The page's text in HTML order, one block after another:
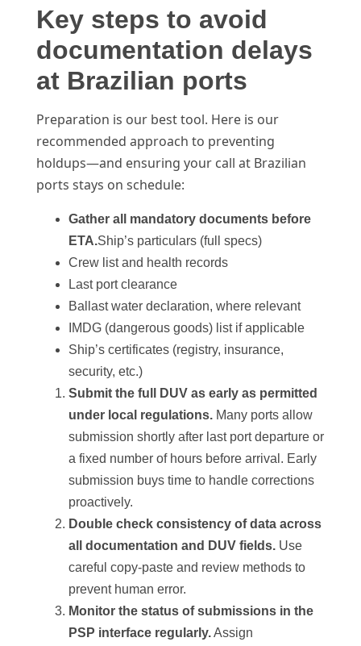
Key steps to avoid
documentation delays
at Brazilian ports
Preparation is our best tool. Here is our
recommended approach to preventing
holdups—and ensuring your call at Brazilian
ports stays on schedule:
Gather all mandatory documents before
ETA.Ship’s particulars (full specs)
Crew list and health records
Last port clearance
Ballast water declaration, where relevant
IMDG (dangerous goods) list if applicable
Ship’s certificates (registry, insurance,
security, etc.)
Submit the full DUV as early as permitted
under local regulations.Many ports allow
submission shortly after last port departure or
a fixed number of hours before arrival. Early
submission buys time to handle corrections
proactively.
Double check consistency of data across
all documentation and DUV fields.Use
careful copy-paste and review methods to
prevent human error.
Monitor the status of submissions in the
PSP interface regularly.Assign